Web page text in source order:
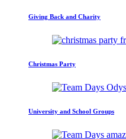
Giving Back and Charity
Christmas Party
University and School Groups